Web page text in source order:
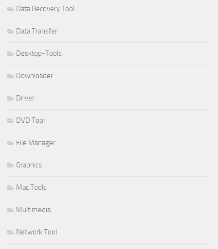
Data Recovery Tool
Data Transfer
Desktop-Tools
Downloader
Driver
DVD Tool
File Manager
Graphics
Mac Tools
Multimedia
Network Tool